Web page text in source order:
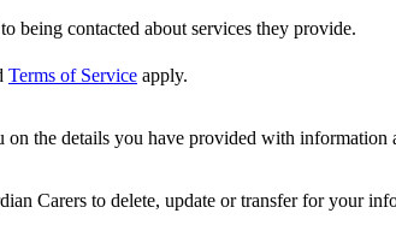
being contacted about services they provide.
Terms of Service apply.
the details you have provided with
Carers to delete, update or transfer for your